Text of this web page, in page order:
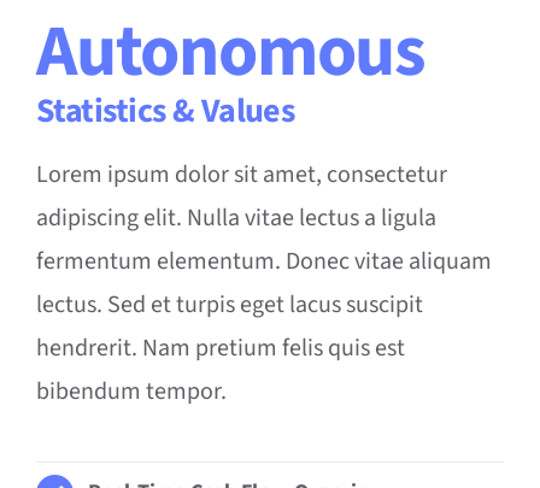
Autonomous
Statistics & Values
Lorem ipsum dolor sit amet, consectetur
adipiscing elit. Nulla vitae lectus a ligula
fermentum elementum. Donec vitae aliquam
lectus. Sed et turpis eget lacus suscipit
hendrerit. Nam pretium felis quis est
bibendum tempor.